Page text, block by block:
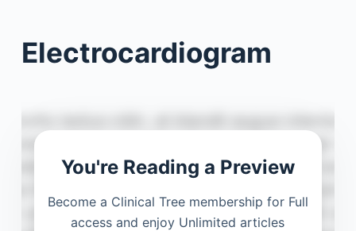
Electrocardiogram
You're Reading a Preview
Become a Clinical Tree membership for Full
access and enjoy Unlimited articles